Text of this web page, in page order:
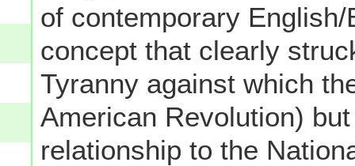
of contemporary
concept that clearly
Tyranny against which
American Revolution)
relationship to the